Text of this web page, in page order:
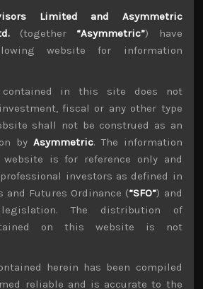
dvknxdvnxdkldxd
kdcndkcnd dcklndsc dkcndck
Limited and Asymmetric
(together “Asymmetric”) have
website for information
contained in this site does not
fiscal or any other type
shall not be construed as an
by Asymmetric. The information
is for reference only and
investors as defined in
and Futures Ordinance (“SFO”) and
The distribution of
on this website is not
herein has been compiled
reliable and is accurate to the